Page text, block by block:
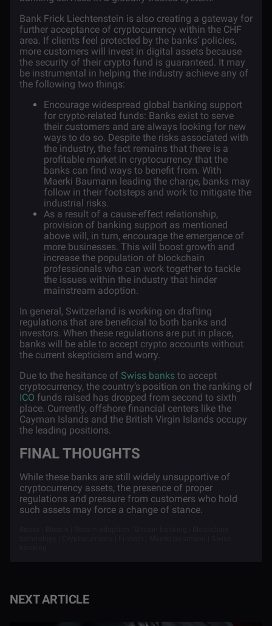
Bank Frick Liechtenstein is also creating a gateway for
further acceptance of cryptocurrency within the CHF
area. If clients feel protected by the banks’ policies,
more customers will invest in digital assets because
the security of their crypto fund is guaranteed. It may
be instrumental in helping the industry achieve any of
the following two things:
Encourage widespread global banking support
for crypto-related funds: Banks exist to serve
their customers and are always looking for new
ways to do so. Despite the risks associated with
the industry, the fact remains that there is a
profitable market in cryptocurrency that the
banks can find ways to benefit from. With
Maerki Baumann leading the charge, banks may
follow in their footsteps and work to mitigate the
industrial risks.
As a result of a cause-effect relationship,
provision of banking support as mentioned
above will, in turn, encourage the emergence of
more businesses. This will boost growth and
increase the population of blockchain
professionals who can work together to tackle
the issues within the industry that hinder
mainstream adoption.
In general, Switzerland is working on drafting
regulations that are beneficial to both banks and
investors. When these regulations are put in place,
banks will be able to accept crypto accounts without
the current skepticism and worry.
Due to the hesitance of Swiss banks to accept
cryptocurrency, the country’s position on the ranking of
ICO funds raised has dropped from second to sixth
place. Currently, offshore financial centers like the
Cayman Islands and the British Virgin Islands occupy
the leading positions.
FINAL THOUGHTS
While these banks are still widely unsupportive of
cryptocurrency assets, the presence of proper
regulations and pressure from customers who hold
such assets may force a change of stance.
NEXT ARTICLE